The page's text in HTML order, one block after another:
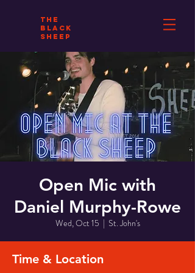
THE
BLACK
SHEEP
Open Mic with
Daniel Murphy-Rowe
Wed, Oct 15
  |
St. John's
Time & Location